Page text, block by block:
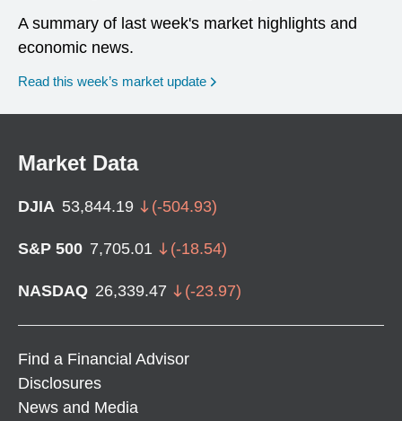
A summary of last week's market highlights and
economic news.
Read this week’s market update
Market Data
DJIA 53,844.19 (-504.93)
S&P 500 7,705.01 (-18.54)
NASDAQ 26,339.47 (-23.97)
Find a Financial Advisor
Disclosures
News and Media